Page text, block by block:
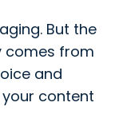
But the
comes from
and
content